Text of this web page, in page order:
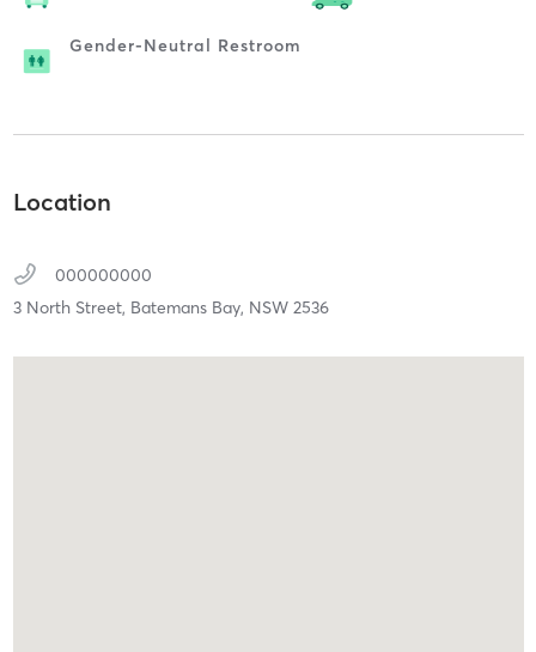
Gender-Neutral Restroom
Location
000000000
3 North Street, Batemans Bay, NSW 2536